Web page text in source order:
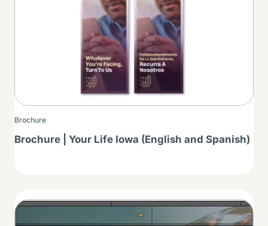
Brochure
Brochure | Your Life Iowa (English and Spanish)
Thumbnail